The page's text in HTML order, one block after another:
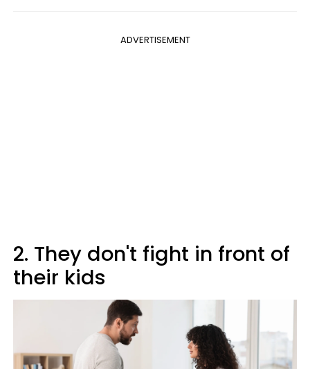
ADVERTISEMENT
2. They don't fight in front of
their kids